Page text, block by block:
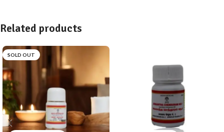
Related products
SOLD OUT